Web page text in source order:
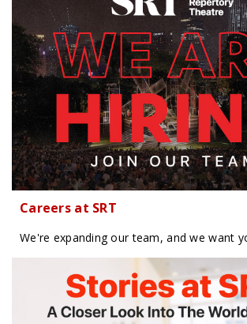
Careers at SRT
We're expanding our team, and we want